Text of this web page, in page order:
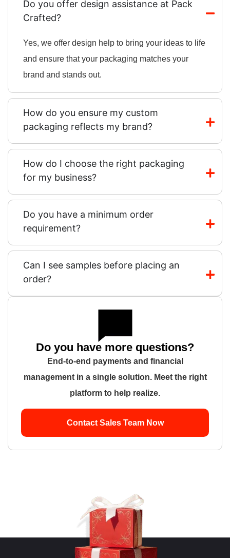
Do you offer design assistance at Pack
Crafted?
Yes, we offer design help to bring your ideas to life
and ensure that your packaging matches your
brand and stands out.
How do you ensure my custom
packaging reflects my brand?
How do I choose the right packaging
for my business?
Do you have a minimum order
requirement?
Can I see samples before placing an
order?
Do you have more questions?
End-to-end payments and financial
management in a single solution. Meet the right
platform to help realize.
Contact Sales Team Now